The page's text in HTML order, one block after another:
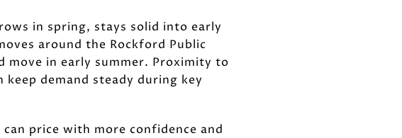
in spring, stays solid into early
around the Rockford Public
move in early summer. Proximity to
demand steady during key
price with more confidence and